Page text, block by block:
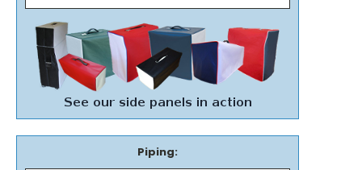
Piping: